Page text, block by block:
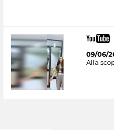
09/06/
Alla